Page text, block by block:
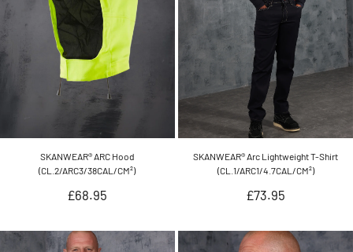
SKANWEAR® ARC Hood
(CL.2/ARC3/38CAL/CM²)
Regular
£68.95
SKANWEAR® Arc Lightweight T-Shirt
(CL.1/ARC1/4.7CAL/CM²)
Regular
£73.95